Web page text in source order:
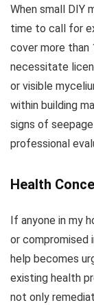
When small DIY
time to call for
cover more than
necessitate
or visible
within building
signs of
professional
Health
If anyone in my
or compromised
help becomes
existing health
not only